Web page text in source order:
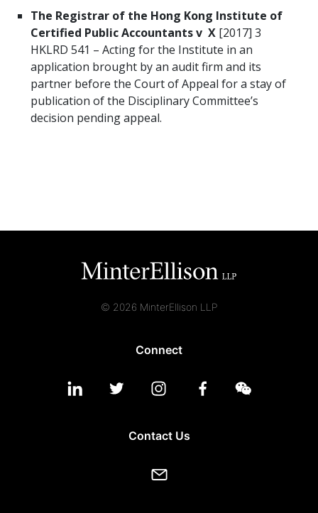
The Registrar of the Hong Kong Institute of
Certified Public Accountants v X [2017] 3
HKLRD 541 – Acting for the Institute in an
application brought by an audit firm and its
partner before the Court of Appeal for a stay of
publication of the Disciplinary Committee’s
decision pending appeal.
© 2026 MinterEllison LLP
Connect
Contact Us